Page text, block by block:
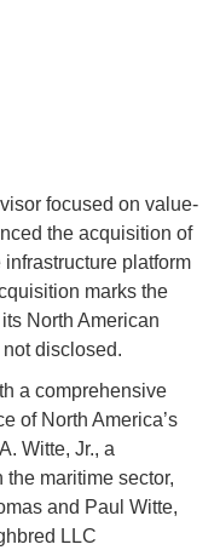
focused on value-
the acquisition of
platform
marks the
North American
disclosed.
a comprehensive
of North America’s
Witte, Jr., a
maritime sector,
and Paul Witte,
LLC